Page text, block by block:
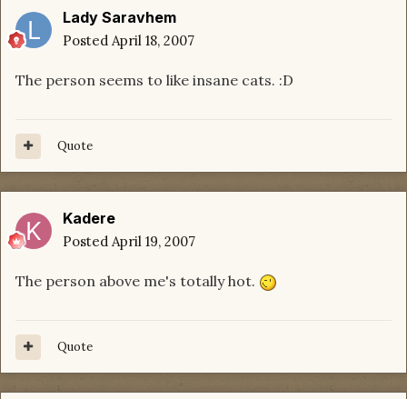
Lady Saravhem
Posted April 18, 2007
The person seems to like insane cats. :D
Quote
Kadere
Posted April 19, 2007
The person above me's totally hot.
Quote